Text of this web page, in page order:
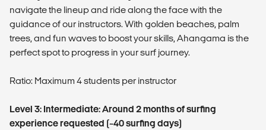
navigate the lineup and ride along the face with the
guidance of our instructors. With golden beaches, palm
trees, and fun waves to boost your skills, Ahangama is the
perfect spot to progress in your surf journey.
Ratio: Maximum 4 students per instructor
Level 3: Intermediate: Around 2 months of surfing
experience requested (~40 surfing days)